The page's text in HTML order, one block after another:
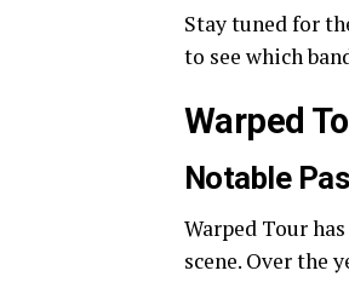
Stay tuned for
to see which
Warped
Notable
Warped Tour
scene. Over the